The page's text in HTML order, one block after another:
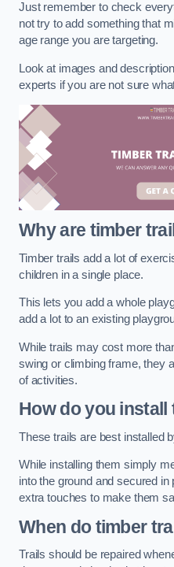
Just remember to check
not try to add something that
age range you are targeting.
Look at images and
experts if you are not sure
Why are timber
Timber trails add a lot of
children in a single place.
This lets you add a whole
add a lot to an existing
While trails may cost more
swing or climbing frame, they
of activities.
How do you install
These trails are best installed
While installing them simply
into the ground and secured
extra touches to make them
When do timber
Trails should be repaired